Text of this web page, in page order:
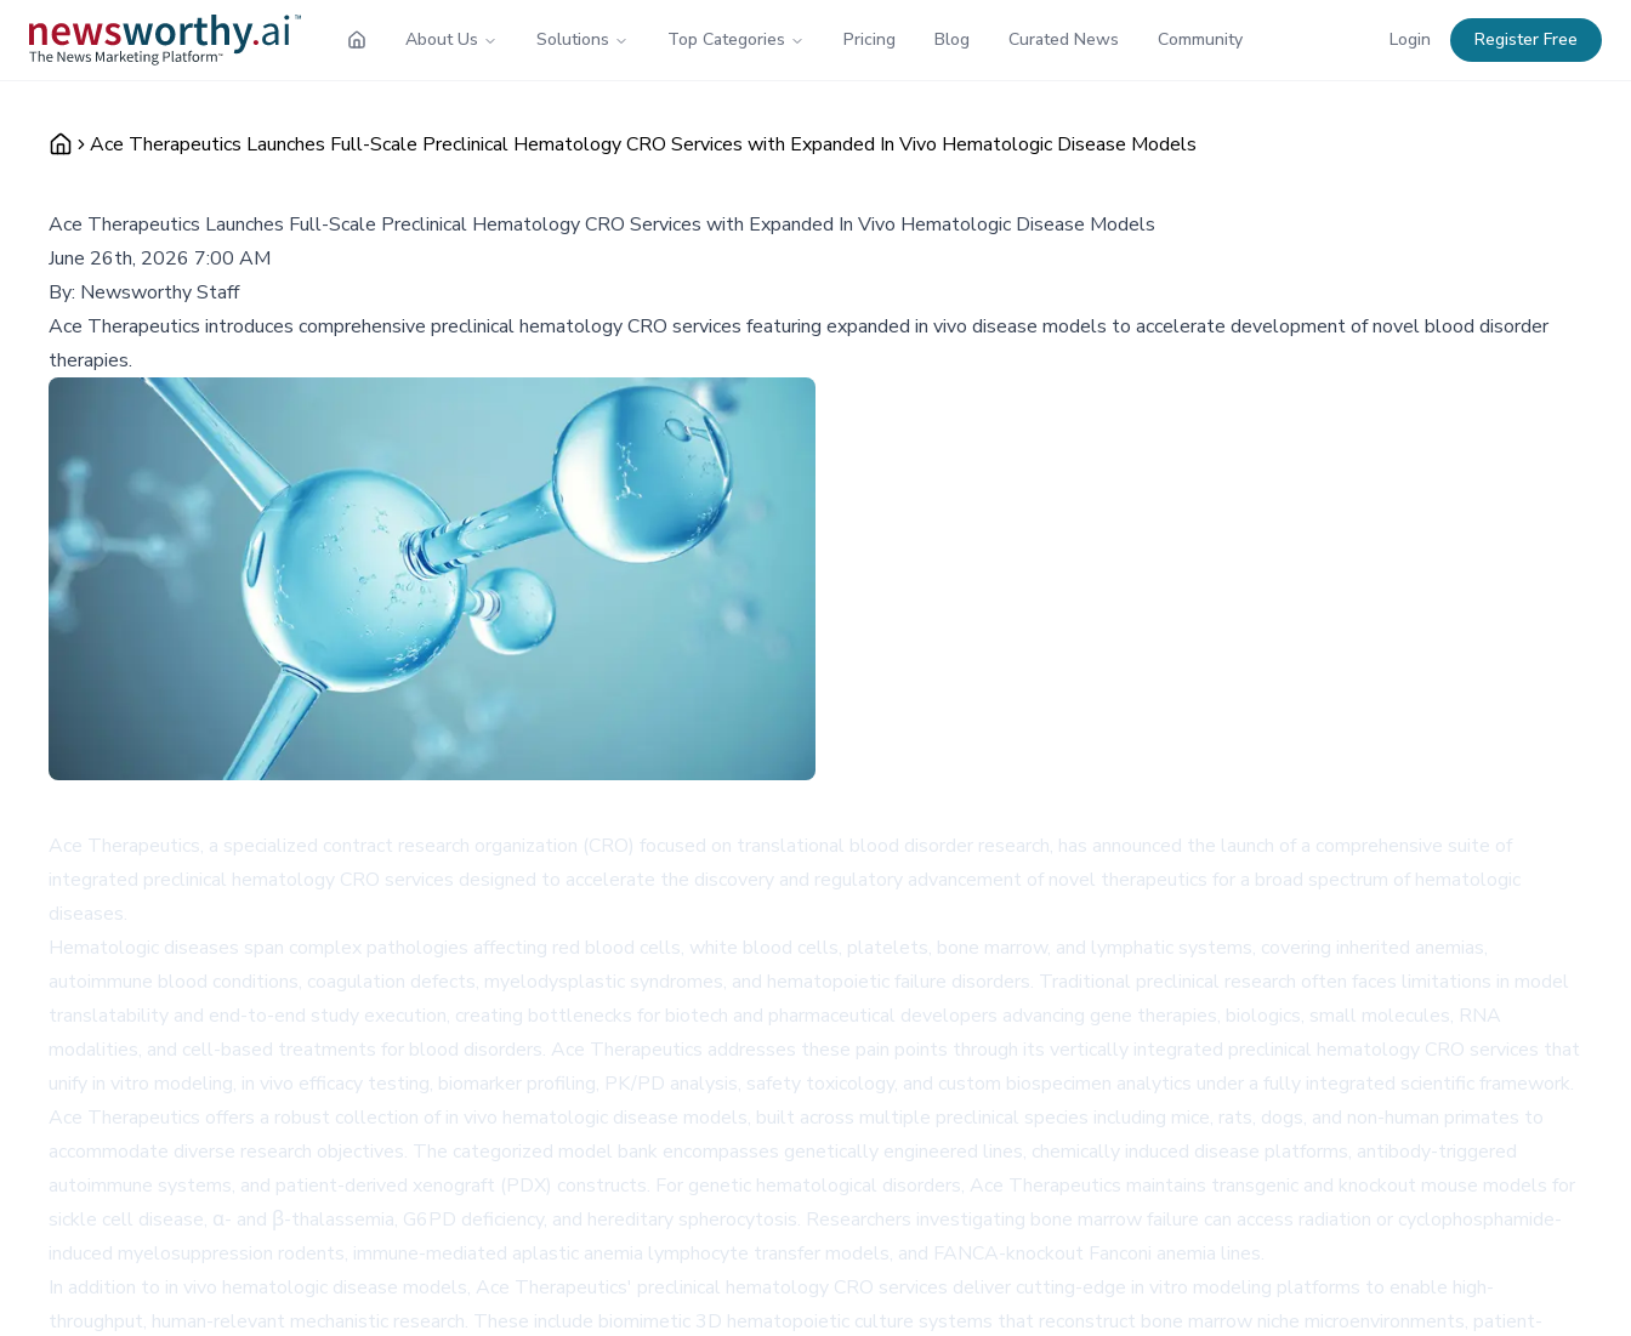
About Us Solutions Top Categories Pricing Blog Curated News Community Login Register Free
Ace Therapeutics Launches Full-Scale Preclinical Hematology CRO Services with Expanded In Vivo Hematologic Disease Models
Ace Therapeutics Launches Full-Scale Preclinical Hematology CRO Services with Expanded In Vivo Hematologic Disease Models
June 26th, 2026 7:00 AM
By: Newsworthy Staff
Ace Therapeutics introduces comprehensive preclinical hematology CRO services featuring expanded in vivo disease models to accelerate development of novel blood disorder
therapies.
Ace Therapeutics, a specialized contract research organization (CRO) focused on translational blood disorder research, has announced the launch of a comprehensive suite of
integrated preclinical hematology CRO services designed to accelerate the discovery and regulatory advancement of novel therapeutics for a broad spectrum of hematologic
diseases.
Hematologic diseases span complex pathologies affecting red blood cells, white blood cells, platelets, bone marrow, and lymphatic systems, covering inherited anemias,
autoimmune blood conditions, coagulation defects, myelodysplastic syndromes, and hematopoietic failure disorders. Traditional preclinical research often faces limitations in model
translatability and end-to-end study execution, creating bottlenecks for biotech and pharmaceutical developers advancing gene therapies, biologics, small molecules, RNA
modalities, and cell-based treatments for blood disorders. Ace Therapeutics addresses these pain points through its vertically integrated preclinical hematology CRO services that
unify in vitro modeling, in vivo efficacy testing, biomarker profiling, PK/PD analysis, safety toxicology, and custom biospecimen analytics under a fully integrated scientific framework.
Ace Therapeutics offers a robust collection of in vivo hematologic disease models, built across multiple preclinical species including mice, rats, dogs, and non-human primates to
accommodate diverse research objectives. The categorized model bank encompasses genetically engineered lines, chemically induced disease platforms, antibody-triggered
autoimmune systems, and patient-derived xenograft (PDX) constructs. For genetic hematological disorders, Ace Therapeutics maintains transgenic and knockout mouse models for
sickle cell disease, α- and β-thalassemia, G6PD deficiency, and hereditary spherocytosis. Researchers investigating bone marrow failure can access radiation or cyclophosphamide-
induced myelosuppression rodents, immune-mediated aplastic anemia lymphocyte transfer models, and FANCA-knockout Fanconi anemia lines.
In addition to in vivo hematologic disease models, Ace Therapeutics' preclinical hematology CRO services deliver cutting-edge in vitro modeling platforms to enable high-
throughput, human-relevant mechanistic research. These include biomimetic 3D hematopoietic culture systems that reconstruct bone marrow niche microenvironments, patient-